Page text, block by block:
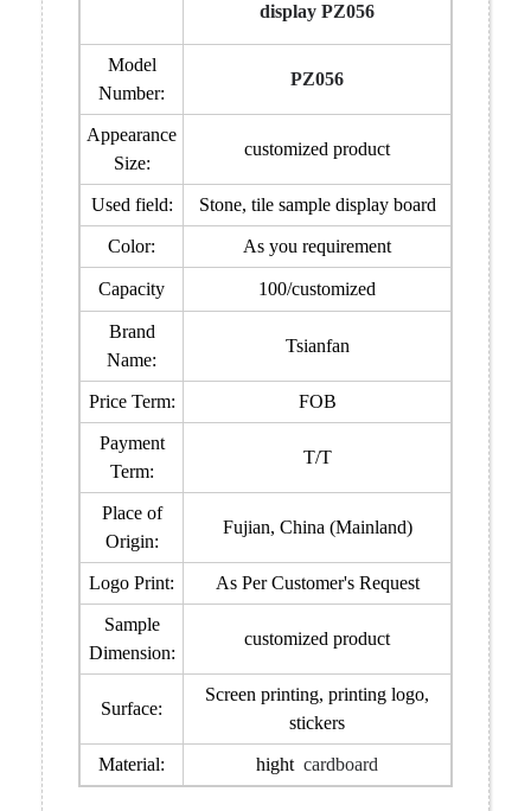
display PZ056
Model
Number:
PZ056
Appearance
Size:
customized product
Used field: Stone, tile sample display board
Color: As you requirement
Capacity 100/customized
Brand
Name:
Tsianfan
Price Term: FOB
Payment
Term:
T/T
Place of
Origin:
Fujian, China (Mainland)
Logo Print: As Per Customer's Request
Sample
Dimension:
customized product
Surface:
Screen printing, printing logo,
stickers
Material: hight cardboard